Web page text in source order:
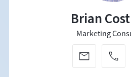
Brian
Marketing